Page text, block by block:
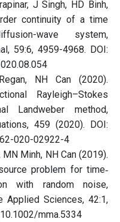
J Singh, HD Binh,
continuity of a time
wave system,
59:6, 4959-4968. DOI:
NH Can (2020).
Rayleigh–Stokes
Landweber method,
459 (2020). DOI:
020-02922-4
MN Minh, NH Can (2019).
problem for time‐
with random noise,
Applied Sciences, 42:1,
mma.5334